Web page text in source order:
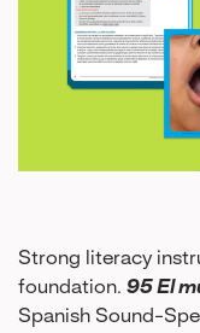
Strong literacy
foundation. 95 El
Spanish Sound-